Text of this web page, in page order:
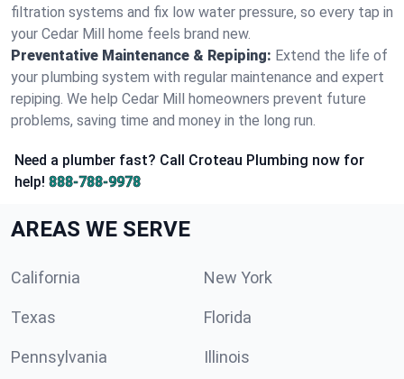
filtration systems and fix low water pressure, so every tap in
your Cedar Mill home feels brand new.
Preventative Maintenance & Repiping: Extend the life of
your plumbing system with regular maintenance and expert
repiping. We help Cedar Mill homeowners prevent future
problems, saving time and money in the long run.
Need a plumber fast? Call Croteau Plumbing now for
help! 888-788-9978
AREAS WE SERVE
California New York
Texas Florida
Pennsylvania Illinois